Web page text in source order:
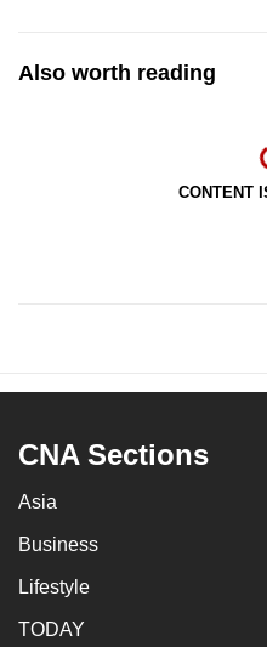
Also worth reading
CONTENT
CNA Sections
Asia
Business
Lifestyle
TODAY